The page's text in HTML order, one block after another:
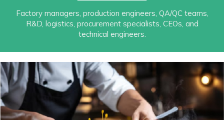
Factory managers, production engineers, QA/QC teams,
R&D, logistics, procurement specialists, CEOs, and
technical engineers.